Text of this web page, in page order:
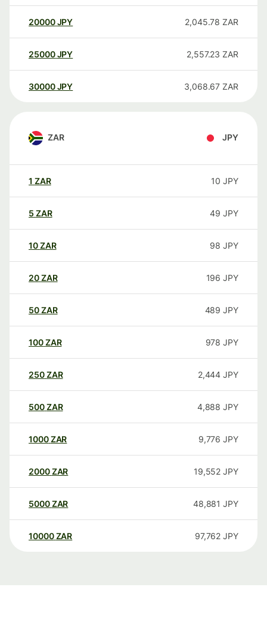
20000 JPY 2,045.78 ZAR
25000 JPY 2,557.23 ZAR
30000 JPY 3,068.67 ZAR
ZAR JPY
1 ZAR 10 JPY
5 ZAR 49 JPY
10ZAR 98 JPY
20ZAR 196 JPY
50ZAR 489 JPY
100ZAR 978 JPY
250ZAR 2,444 JPY
500ZAR 4,888 JPY
1000ZAR 9,776 JPY
2000ZAR 19,552 JPY
5000ZAR 48,881 JPY
10000 ZAR 97,762 JPY